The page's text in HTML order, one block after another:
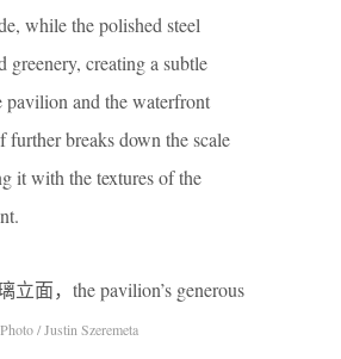
while the polished steel
greenery, creating a subtle
pavilion and the waterfront
breaks down the scale
it with the textures of the
面，the pavilion’s generous
/ Justin Szeremeta